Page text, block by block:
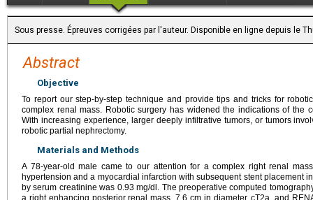
Sous presse. Épreuves corrigées par l'auteur. Disponible en ligne depuis le
Abstract
Objective
To report our step-by-step technique and provide tips and tricks for
complex renal mass. Robotic surgery has widened the indications of the
With increasing experience, larger deeply infiltrative tumors, or tumors
robotic partial nephrectomy.
Materials and Methods
A 78-year-old male came to our attention for a complex right renal
hypertension and a myocardial infarction with subsequent stent placement
by serum creatinine was 0.93 mg/dl. The preoperative computed
a right enhancing posterior renal mass, 7.6 cm in diameter, cT2a, and